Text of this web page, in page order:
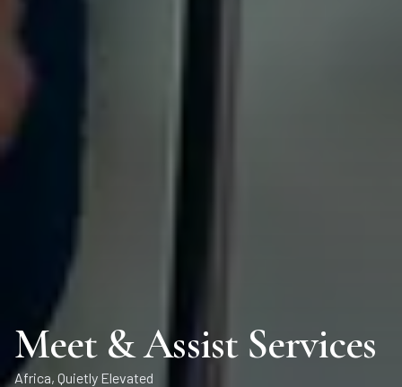
Air Charters
From Runway to Wilderness
Safaris
Private African Journeys, Seamlessly Curated
Meet & Assist Services
Africa, Quietly Elevated